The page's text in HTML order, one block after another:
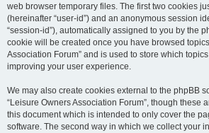
web browser temporary files. The first two cookies
(hereinafter “user-id”) and an anonymous session
“session-id”), automatically assigned to you by the
cookie will be created once you have browsed
Association Forum” and is used to store which
improving your user experience.
We may also create cookies external to the phpBB
“Leisure Owners Association Forum”, though these
this document which is intended to only cover the
software. The second way in which we collect your